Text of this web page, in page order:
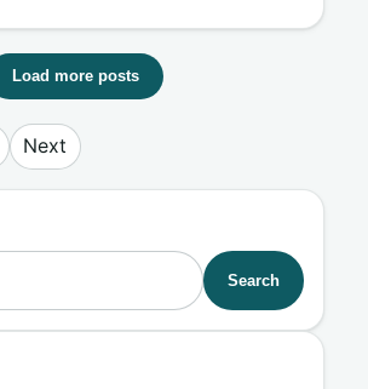
Load more posts
Next
Search